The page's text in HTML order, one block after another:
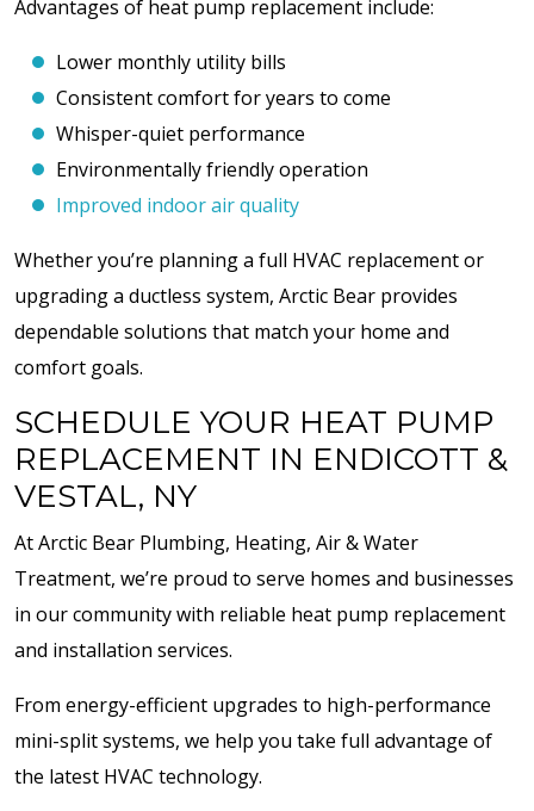
Advantages of heat pump replacement include:
Lower monthly utility bills
Consistent comfort for years to come
Whisper-quiet performance
Environmentally friendly operation
Improved indoor air quality
Whether you’re planning a full HVAC replacement or
upgrading a ductless system, Arctic Bear provides
dependable solutions that match your home and
comfort goals.
SCHEDULE YOUR HEAT PUMP
REPLACEMENT IN ENDICOTT &
VESTAL, NY
At Arctic Bear Plumbing, Heating, Air & Water
Treatment, we’re proud to serve homes and businesses
in our community with reliable heat pump replacement
and installation services.
From energy-efficient upgrades to high-performance
mini-split systems, we help you take full advantage of
the latest HVAC technology.